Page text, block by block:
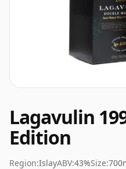
Lagavulin
Edition
Region:IslayABV:43%Size: